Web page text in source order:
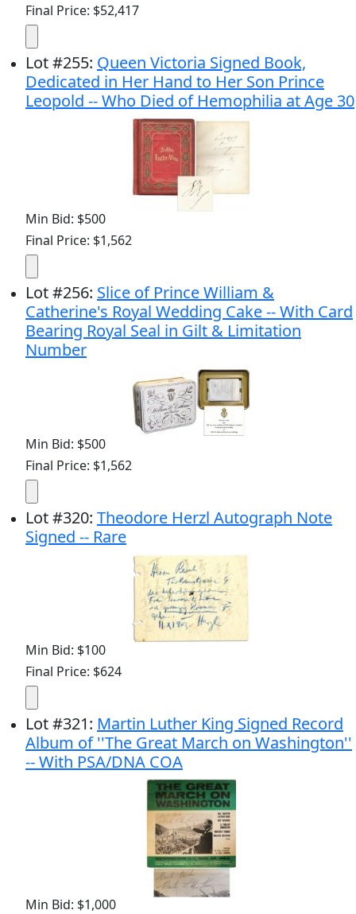
Final Price: $52,417
Lot#255: Queen Victoria Signed Book,
Dedicated in Her Hand to Her Son Prince
Leopold -- Who Died of Hemophilia at Age 30
Min Bid: $500
Final Price: $1,562
Lot#256: Slice of Prince William &
Catherine's Royal Wedding Cake -- With Card
Bearing Royal Seal in Gilt & Limitation
Number
Min Bid: $500
Final Price: $1,562
Lot#320: Theodore Herzl Autograph Note
Signed -- Rare
Min Bid: $100
Final Price: $624
Lot#321: Martin Luther King Signed Record
Album of ''The Great March on Washington''
-- With PSA/DNA COA
Min Bid: $1,000